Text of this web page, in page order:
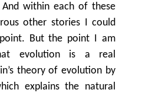
within each of these
other stories I could
But the point I am
evolution is a real
theory of evolution by
explains the natural